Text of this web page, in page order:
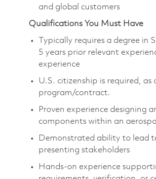
and global customers
Qualifications You Must Have
Typically requires a degree
5 years prior relevant
experience
U.S. citizenship is required,
program/contract.
Proven experience designing
components within an
Demonstrated ability to lead
presenting stakeholders
Hands-on experience